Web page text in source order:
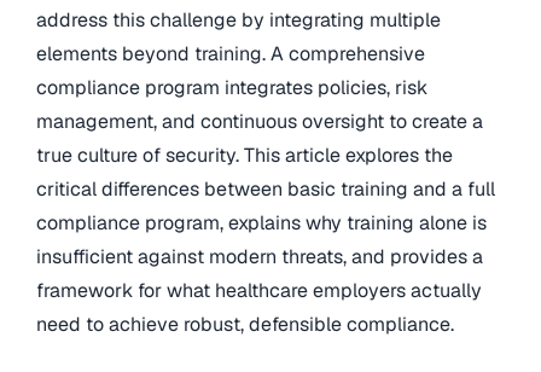
address this challenge by integrating multiple
elements beyond training. A comprehensive
compliance program integrates policies, risk
management, and continuous oversight to create a
true culture of security. This article explores the
critical differences between basic training and a full
compliance program, explains why training alone is
insufficient against modern threats, and provides a
framework for what healthcare employers actually
need to achieve robust, defensible compliance.